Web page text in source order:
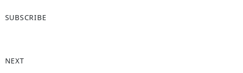
a
o
SUBSCRIBE
NEXT